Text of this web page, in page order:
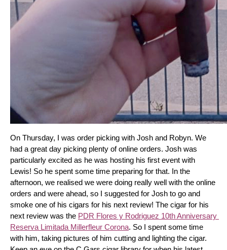
On Thursday, I was order picking with Josh and Robyn. We
had a great day picking plenty of online orders. Josh was
particularly excited as he was hosting his first event with
Lewis! So he spent some time preparing for that. In the
afternoon, we realised we were doing really well with the online
orders and were ahead, so I suggested for Josh to go and
smoke one of his cigars for his next review! The cigar for his
next review was the PDR Flores y Rodriguez 10th Anniversary
Reserva Limitada Millerfleur Corona. So I spent some time
with him, taking pictures of him cutting and lighting the cigar.